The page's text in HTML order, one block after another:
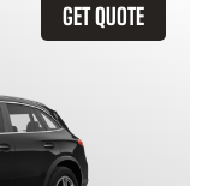
GET QUOTE